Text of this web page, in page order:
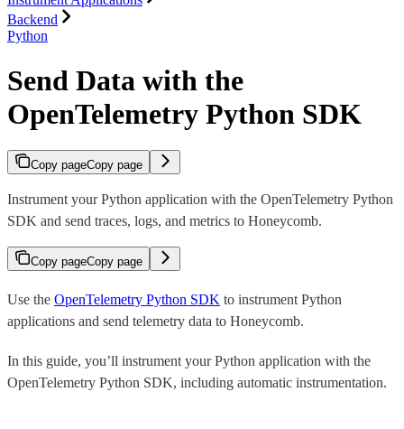
Backend
Python
Send Data with the
OpenTelemetry Python SDK
Copy pageCopy page
Instrument your Python application with the OpenTelemetry Python
SDK and send traces, logs, and metrics to Honeycomb.
Copy pageCopy page
Use the OpenTelemetry Python SDK to instrument Python
applications and send telemetry data to Honeycomb.
In this guide, you’ll instrument your Python application with the
OpenTelemetry Python SDK, including automatic instrumentation.